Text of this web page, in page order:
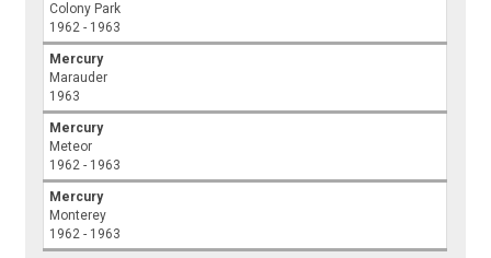
Colony Park
1962 - 1963
Mercury
Marauder
1963
Mercury
Meteor
1962 - 1963
Mercury
Monterey
1962 - 1963